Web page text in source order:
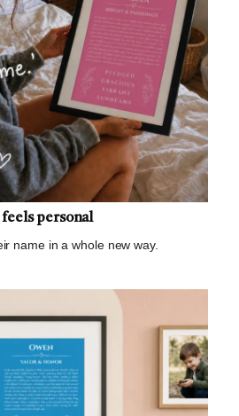
personal
name in a whole new way.